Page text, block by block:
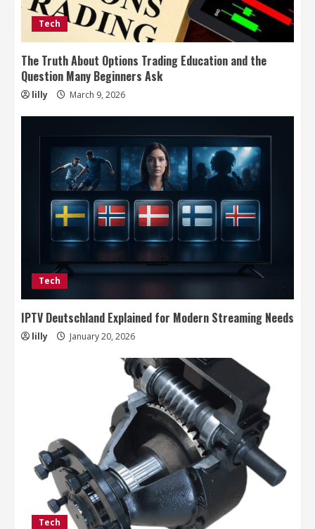
Tech
The Truth About Options Trading Education and the
Question Many Beginners Ask
lilly March 9, 2026
Tech
IPTV Deutschland Explained for Modern Streaming Needs
lilly January 20, 2026
Tech